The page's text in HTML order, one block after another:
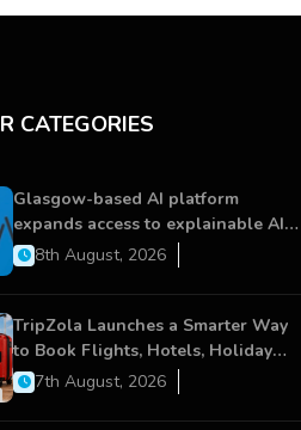
CATEGORIES
Glasgow-based AI platform
expands access to explainable AI
for financial services
8th August, 2026
TripZola Launches a Smarter Way
to Book Flights, Hotels, Holiday
Packages - Visa Services
7th August, 2026